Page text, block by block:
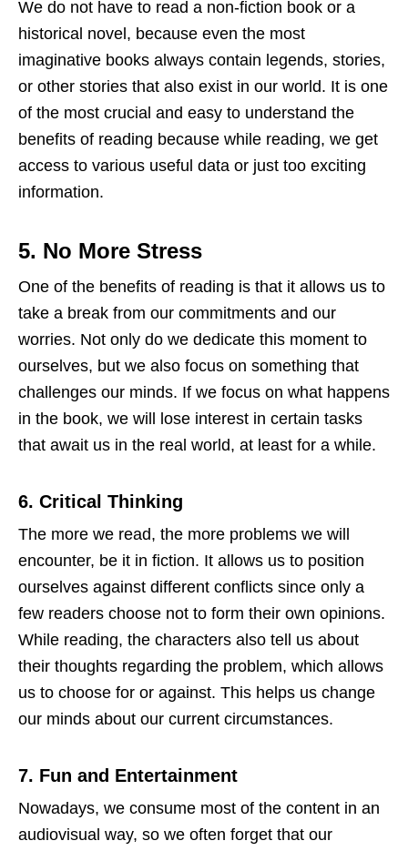
We do not have to read a non-fiction book or a
historical novel, because even the most
imaginative books always contain legends, stories,
or other stories that also exist in our world. It is one
of the most crucial and easy to understand the
benefits of reading because while reading, we get
access to various useful data or just too exciting
information.
5. No More Stress
One of the benefits of reading is that it allows us to
take a break from our commitments and our
worries. Not only do we dedicate this moment to
ourselves, but we also focus on something that
challenges our minds. If we focus on what happens
in the book, we will lose interest in certain tasks
that await us in the real world, at least for a while.
6. Critical Thinking
The more we read, the more problems we will
encounter, be it in fiction. It allows us to position
ourselves against different conflicts since only a
few readers choose not to form their own opinions.
While reading, the characters also tell us about
their thoughts regarding the problem, which allows
us to choose for or against. This helps us change
our minds about our current circumstances.
7. Fun and Entertainment
Nowadays, we consume most of the content in an
audiovisual way, so we often forget that our